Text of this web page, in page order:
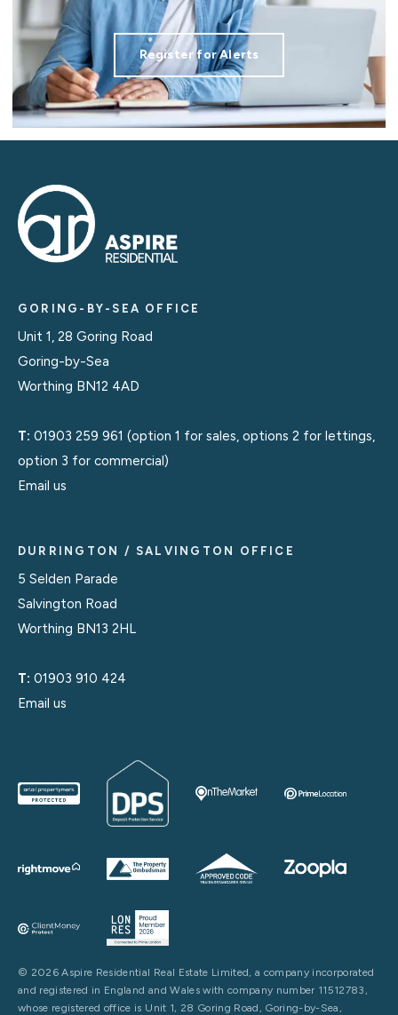
Register for Alerts
GORING-BY-SEA OFFICE
Unit 1, 28 Goring Road
Goring-by-Sea
Worthing BN12 4AD
T: 01903 259 961 (option 1 for sales, options 2 for lettings,
option 3 for commercial)
Email us
DURRINGTON / SALVINGTON OFFICE
5 Selden Parade
Salvington Road
Worthing BN13 2HL
T: 01903 910 424
Email us
© 2026 Aspire Residential Real Estate Limited, a company incorporated
and registered in England and Wales with company number 11512783,
whose registered office is Unit 1, 28 Goring Road, Goring-by-Sea,